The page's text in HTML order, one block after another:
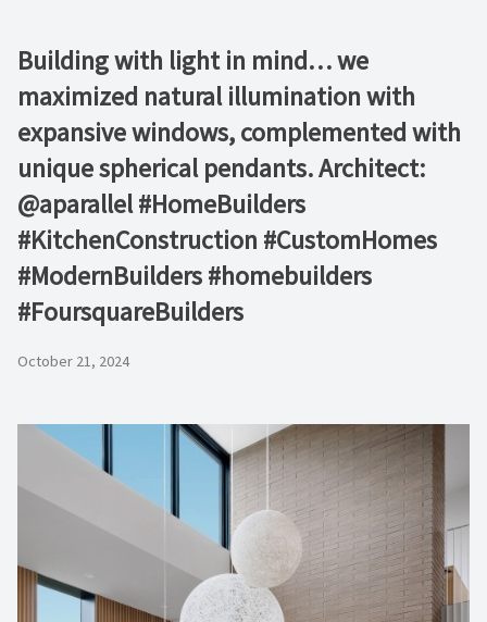
Building with light in mind… we
maximized natural illumination with
expansive windows, complemented with
unique spherical pendants. Architect:
@aparallel #HomeBuilders
#KitchenConstruction #CustomHomes
#ModernBuilders #homebuilders
#FoursquareBuilders
October 21, 2024